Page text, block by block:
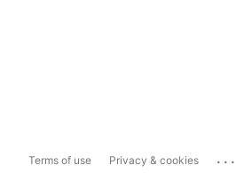
Terms of use Privacy & cookies ...